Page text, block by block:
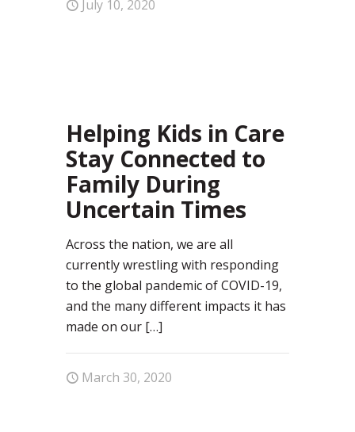
July 10, 2020
Helping Kids in Care
Stay Connected to
Family During
Uncertain Times
Across the nation, we are all
currently wrestling with responding
to the global pandemic of COVID-19,
and the many different impacts it has
made on our […]
March 30, 2020